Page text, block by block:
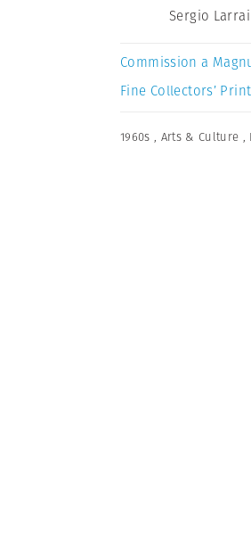
Sergio
Commission a
Fine Collectors’
1960s , Arts & Culture ,